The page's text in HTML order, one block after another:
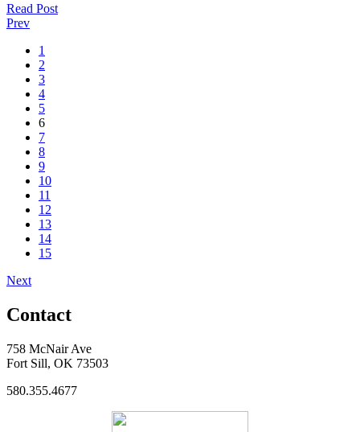
Read Post
Prev
1
2
3
4
5
6
7
8
9
10
11
12
13
14
15
Next
Contact
758 McNair Ave
Fort Sill, OK 73503
580.355.4677